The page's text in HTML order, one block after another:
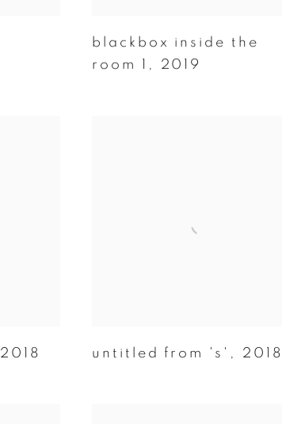
blackbox inside the
room 1 , 2019
2018 untitled from 's' , 2018